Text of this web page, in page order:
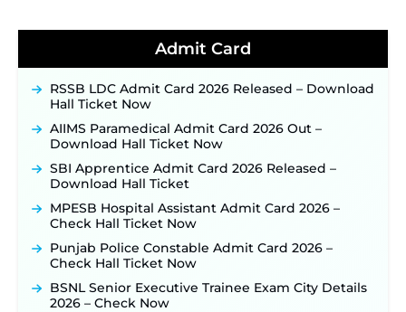
40,000+ Expected Posts ‐New!
JKSSB Vacancy 2026 Notification Released for 518
Posts, Online Applications Open from
September 10 ‐New!
Konkan Railway Recruitment 2026 Notification
Out: Online Application Link to Open in Last
Week of August for 201 Posts ‐
TSLPRB Recruitment 2026 – Apply Online Link
for 325 SI, ASI & Other Posts to Open Soon ‐
TSLPRB Police Constable Recruitment 2026:
Official Notification Out for 7,112 Posts; Online
Application Link to be Activated Soon ‐New!
JSSC JTAACCE Para Teacher Recruitment 2026:
Online Applications for 7299 Posts Begin on July
31 ‐New!
Admit Card
RSSB LDC Admit Card 2026 Released – Download
Hall Ticket Now
AIIMS Paramedical Admit Card 2026 Out –
Download Hall Ticket Now
SBI Apprentice Admit Card 2026 Released –
Download Hall Ticket
MPESB Hospital Assistant Admit Card 2026 –
Check Hall Ticket Now
Punjab Police Constable Admit Card 2026 –
Check Hall Ticket Now
BSNL Senior Executive Trainee Exam City Details
2026 – Check Now